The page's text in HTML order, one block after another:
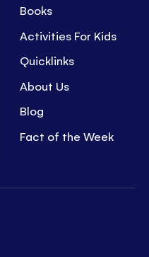
Books
Activities For Kids
Quicklinks
About Us
Blog
Fact of the Week